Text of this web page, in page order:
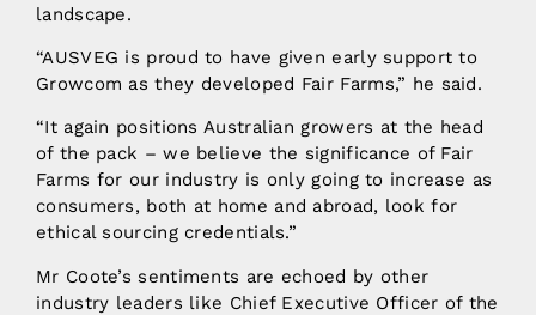
landscape.
“AUSVEG is proud to have given early support to
Growcom as they developed Fair Farms,” he said.
“It again positions Australian growers at the head
of the pack – we believe the significance of Fair
Farms for our industry is only going to increase as
consumers, both at home and abroad, look for
ethical sourcing credentials.”
Mr Coote’s sentiments are echoed by other
industry leaders like Chief Executive Officer of the